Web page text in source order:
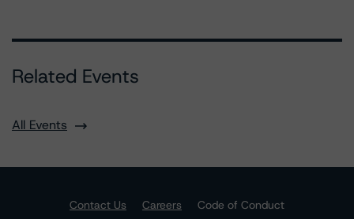
Related Events
All Events
Contact Us Careers
Code of Conduct